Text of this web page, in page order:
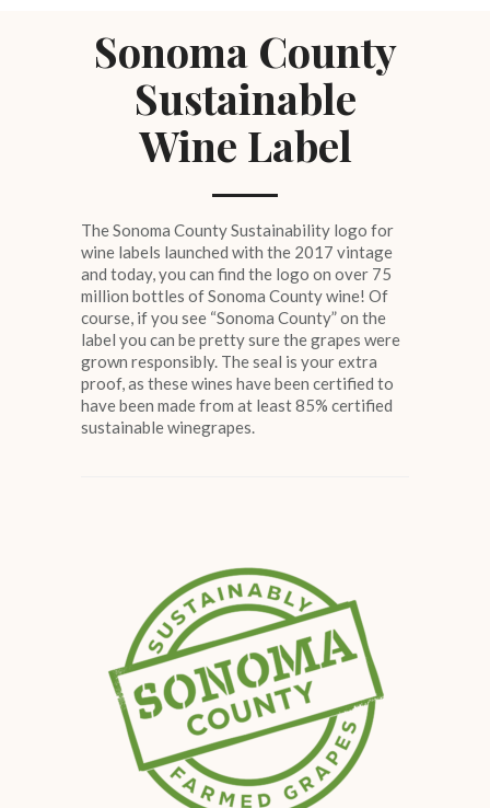
Sonoma County
Sustainable
Wine Label
The Sonoma County Sustainability logo for
wine labels launched with the 2017 vintage
and today, you can find the logo on over 75
million bottles of Sonoma County wine! Of
course, if you see “Sonoma County” on the
label you can be pretty sure the grapes were
grown responsibly. The seal is your extra
proof, as these wines have been certified to
have been made from at least 85% certified
sustainable winegrapes.